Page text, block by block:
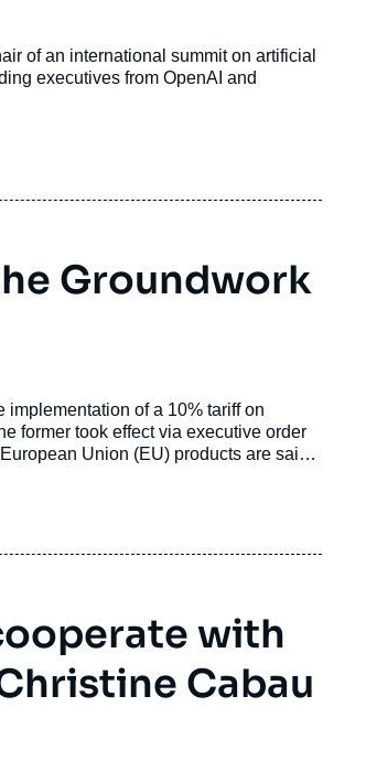
of an international summit on artificial
executives from OpenAI and
Groundwork
implementation of a 10% tariff on
former took effect via executive order
Union (EU) products are said
with
Cabau